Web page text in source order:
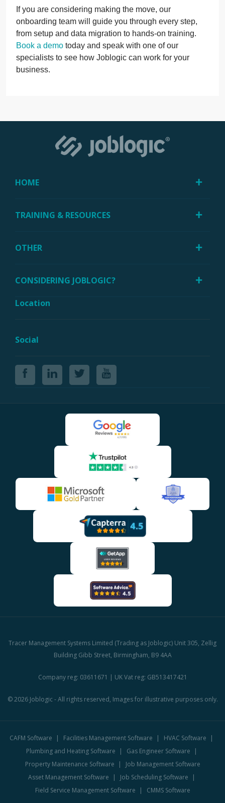
If you are considering making the move, our
onboarding team will guide you through every step,
from setup and data migration to hands-on training.
Book a demo today and speak with one of our
specialists to see how Joblogic can work for your
business.
HOME
TRAINING & RESOURCES
OTHER
CONSIDERING JOBLOGIC?
Location
Social
Tracer Management Systems Limited (Trading as Joblogic) Unit 305, Zellig
Building Gibb Street, Birmingham, B9 4AA
Company reg: 03611671 | UK Vat reg: GB513417421
© 2026 Joblogic - All rights reserved, Images for illustrative purposes only.
CAFM Software Facilities Management Software
HVAC Software
Plumbing and Heating Software
Gas Engineer Software
Property Maintenance Software
Job Management Software
Asset Management Software
Job Scheduling Software
Field Service Management Software
CMMS Software